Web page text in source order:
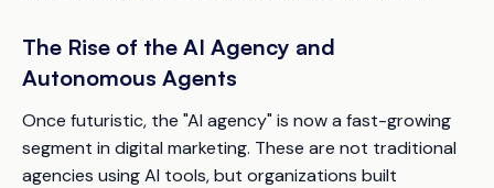
The Rise of the AI Agency and
Autonomous Agents
Once futuristic, the "AI agency" is now a fast-growing
segment in digital marketing. These are not traditional
agencies using AI tools, but organizations built